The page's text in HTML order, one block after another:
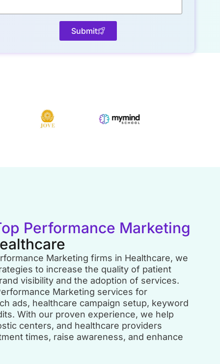
Submit
Performance Marketing
Marketing firms in Healthcare, we
to increase the quality of patient
visibility and the adoption of services.
Marketing services for
ads, healthcare campaign setup, keyword
With our proven experience, we help
centers, and healthcare providers
times, raise awareness, and enhance